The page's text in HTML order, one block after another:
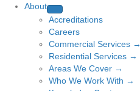
About
Accreditations
Careers
Commercial Services →
Residential Services →
Areas We Cover →
Who We Work With →